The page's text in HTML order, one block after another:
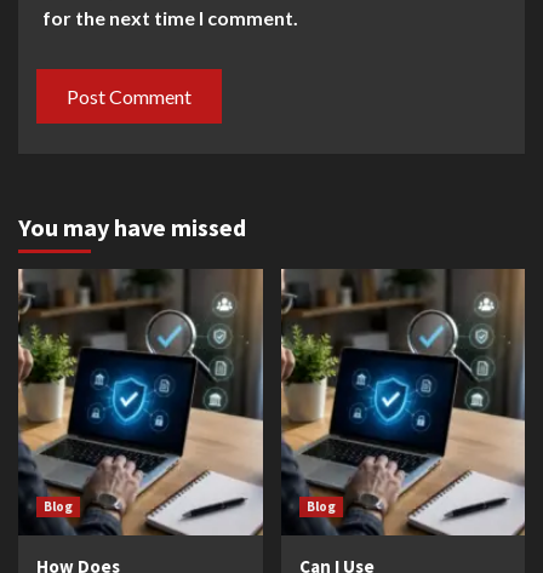
for the next time I comment.
You may have missed
Blog
How Does
Blog
Can I Use